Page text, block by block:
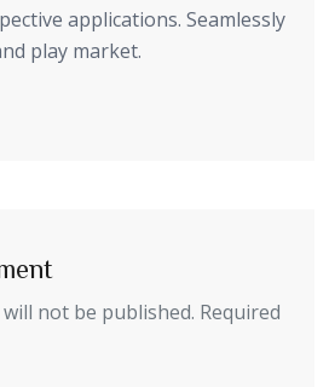
applications. Seamlessly
play market.
not be published. Required